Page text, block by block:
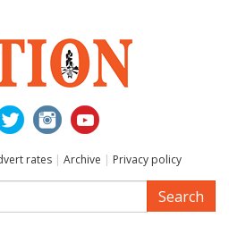
rates | Archive | Privacy policy
Search